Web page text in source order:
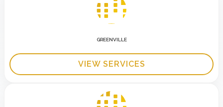
GREENVILLE
VIEW SERVICES